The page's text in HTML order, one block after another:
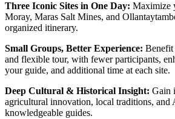
Three Iconic Sites in One Day: Maximize
Moray, Maras Salt Mines, and
organized itinerary.
Small Groups, Better Experience: Benefit
and flexible tour, with fewer participants,
your guide, and additional time at each site.
Deep Cultural & Historical Insight: Gain
agricultural innovation, local traditions, and
knowledgeable guides.